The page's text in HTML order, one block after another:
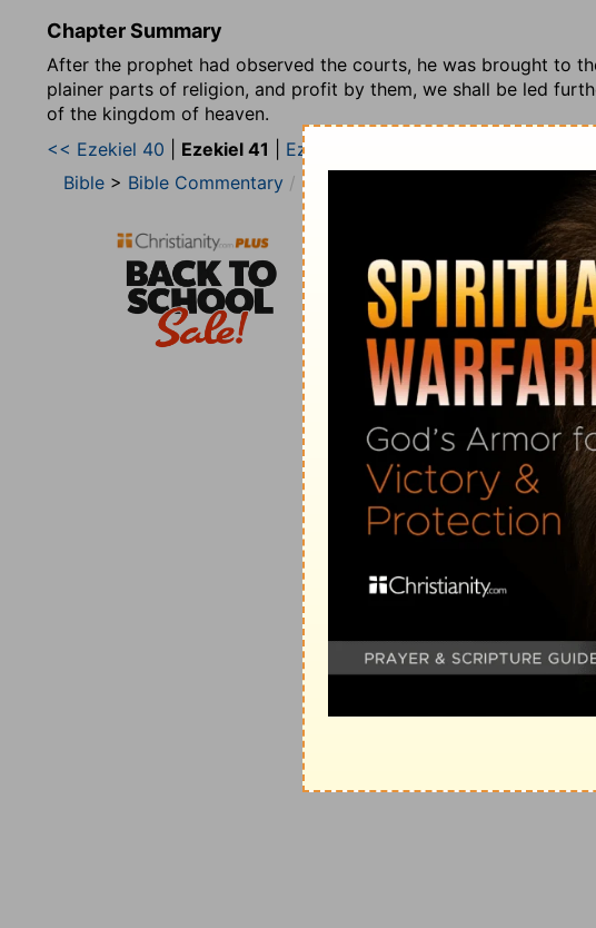
Chapter Summary
After the prophet had observed the courts, he was brought to
plainer parts of religion, and profit by them, we shall be led
of the kingdom of heaven.
<< Ezekiel 40
Ezekiel 41
Ezekiel 42 >>
Bible > Bible Commentary Matthew Henry’s Bible